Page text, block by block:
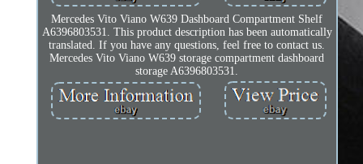
Mercedes Vito Viano W639 Dashboard Compartment Shelf
A6396803531. This product description has been automatically
translated. If you have any questions, feel free to contact us.
Mercedes Vito Viano W639 storage compartment dashboard
storage A6396803531.